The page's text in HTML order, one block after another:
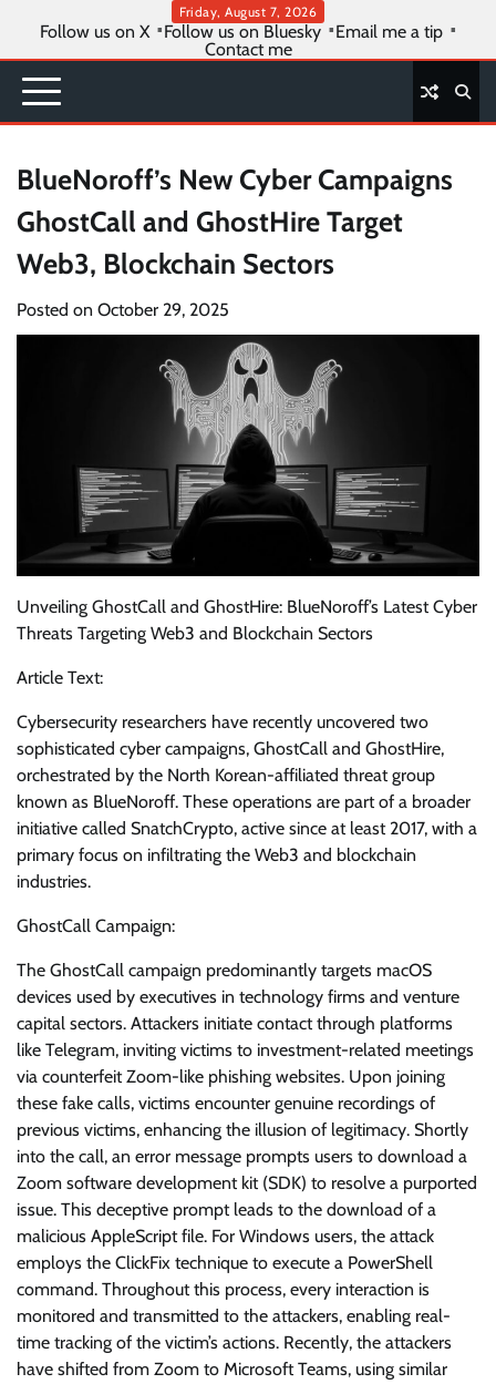
content
Friday, August 7, 2026
Follow us on X Follow us on Bluesky
Email me a tip
Contact me
BlueNoroff’s New Cyber Campaigns
GhostCall and GhostHire Target
Web3, Blockchain Sectors
Posted on October 29, 2025
Unveiling GhostCall and GhostHire: BlueNoroff’s Latest Cyber
Threats Targeting Web3 and Blockchain Sectors
Article Text:
Cybersecurity researchers have recently uncovered two
sophisticated cyber campaigns, GhostCall and GhostHire,
orchestrated by the North Korean-affiliated threat group
known as BlueNoroff. These operations are part of a broader
initiative called SnatchCrypto, active since at least 2017, with a
primary focus on infiltrating the Web3 and blockchain
industries.
GhostCall Campaign:
The GhostCall campaign predominantly targets macOS
devices used by executives in technology firms and venture
capital sectors. Attackers initiate contact through platforms
like Telegram, inviting victims to investment-related meetings
via counterfeit Zoom-like phishing websites. Upon joining
these fake calls, victims encounter genuine recordings of
previous victims, enhancing the illusion of legitimacy. Shortly
into the call, an error message prompts users to download a
Zoom software development kit (SDK) to resolve a purported
issue. This deceptive prompt leads to the download of a
malicious AppleScript file. For Windows users, the attack
employs the ClickFix technique to execute a PowerShell
command. Throughout this process, every interaction is
monitored and transmitted to the attackers, enabling real-
time tracking of the victim’s actions. Recently, the attackers
have shifted from Zoom to Microsoft Teams, using similar